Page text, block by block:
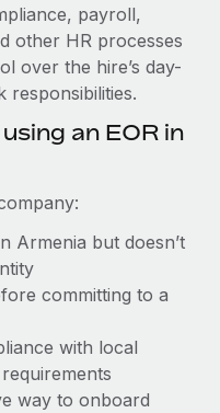
globally
ease
hire and manage
they...
the best people,
uses...
payroll,
other HR processes
over the hire’s day-
responsibilities.
an EOR in
Armenia but doesn’t
committing to a
with local
way to onboard